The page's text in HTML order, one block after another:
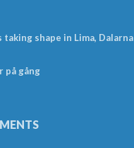
taking shape in Lima, Dalarna
på gång